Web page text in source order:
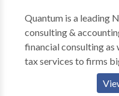
Quantum is a leading
consulting &
financial consulting as
tax services to firms
experience and
individuals and small